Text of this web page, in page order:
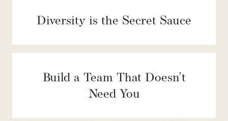
Diversity is the Secret Sauce
Build a Team That Doesn’t
Need You